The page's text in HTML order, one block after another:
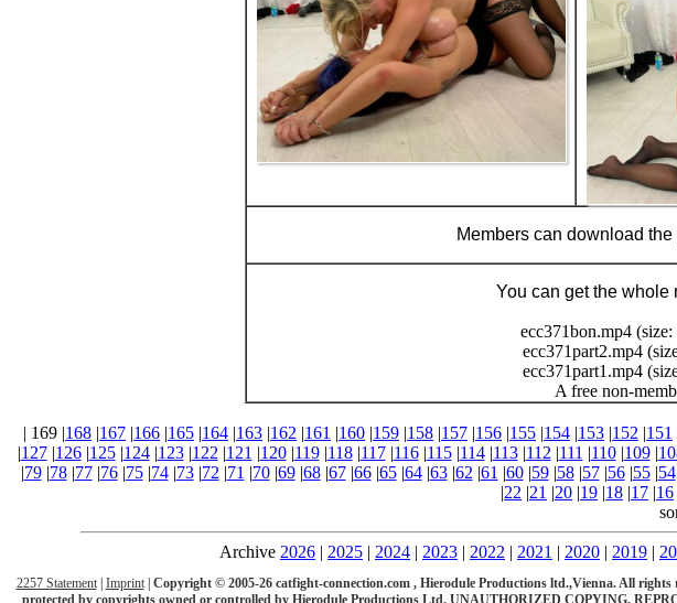
Members can download
You can get the whole
ecc371bon.mp4
ecc371part2.mp4
ecc371part1.mp4
A free non-
| 169 |168 |167 |166 |165 |164 |163 |162 |161 |160 |159 |158 |157 |156 |155 |154 |153 |152 |151
|127|126|125|124|123|122 |121 |120|119|118|117|116|115|114|113|112 |111 |110|109|
|79|78|77|76|75|74|73|72 |71 |70|69|68|67|66|65|64|63|62 |61 |60|59|58|57|56|55|54
|22 |21 |20 |19 |18 |17 |16
Archive 2026 | 2025 | 2024 | 2023 | 2022 | 2021 | 2020 | 2019 |
2257 Statement| Imprint| Copyright © 2005-26 catfight-connection.com , Hierodule Productions ltd.,Vienna. All
protected by copyrights owned or controlled by Hierodule Productions Ltd. UNAUTHORIZED COPYING,